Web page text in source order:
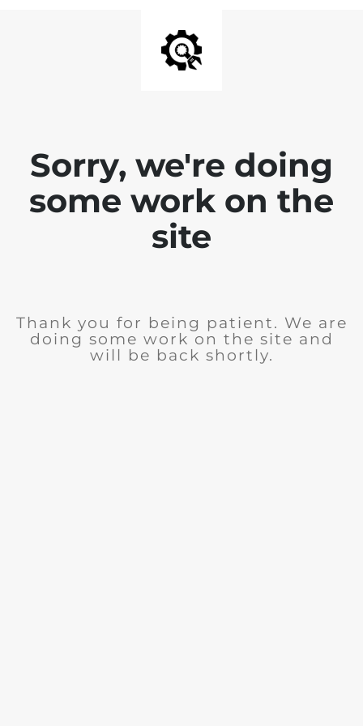
Sorry, we're doing
some work on the
site
Thank you for being patient. We are
doing some work on the site and
will be back shortly.